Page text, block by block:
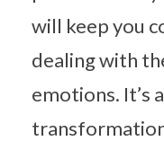
will keep you
dealing with
emotions. It’s